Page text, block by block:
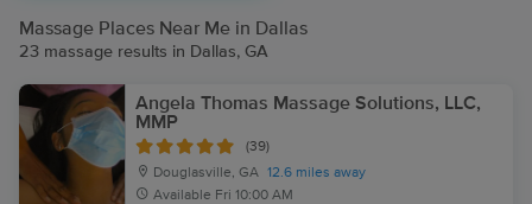
Massage Places Near Me in Dallas
23 massage results in Dallas, GA
Angela Thomas Massage Solutions, LLC,
MMP
(39)
Douglasville, GA 12.6 miles away
Available Fri 10:00 AM